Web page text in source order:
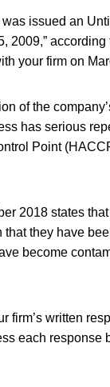
issued an
2009,”
your firm on
of the
has serious
Point
2018 states
they have
become
firm’s written
each